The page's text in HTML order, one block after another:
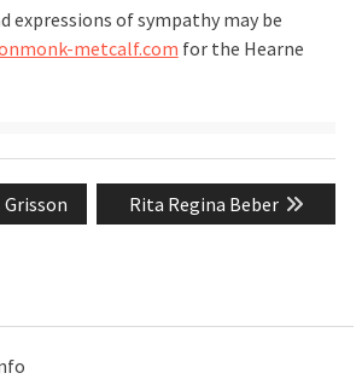
expressions of sympathy may be
metcalf.com for the Hearne
Next
post:
Rita Regina Beber